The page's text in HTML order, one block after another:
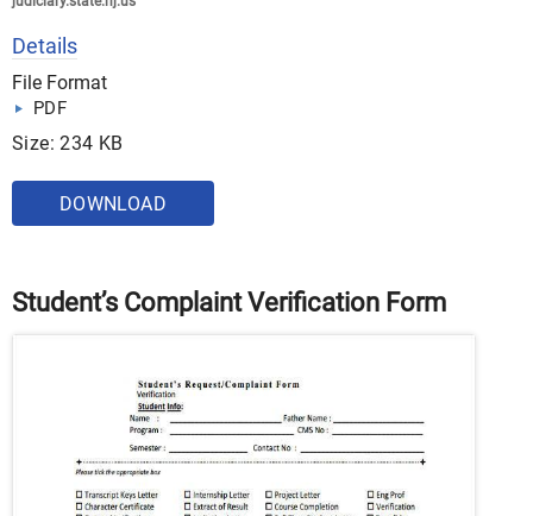
Details
File Format
PDF
Size: 234 KB
DOWNLOAD
Student’s Complaint Verification Form